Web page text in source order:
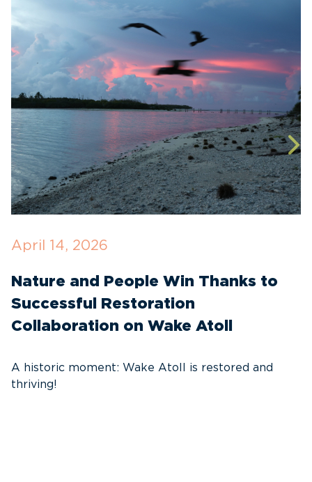
April 14, 2026
Nature and People Win Thanks to
Successful Restoration
Collaboration on Wake Atoll
A historic moment: Wake Atoll is restored and
thriving!